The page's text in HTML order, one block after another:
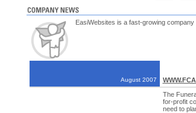
EasiWebsites is a fast-growing
August 2007
The
for-profit
need to